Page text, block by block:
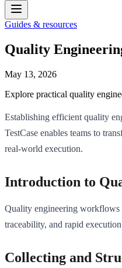
Guides & resources
Quality
May 13, 2026
Explore practical quality
Establishing efficient quality
TestCase enables teams to
real-world execution.
Introduction to
Quality engineering workflows
traceability, and rapid
Collecting and